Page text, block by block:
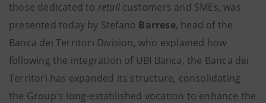
those dedicated to retail customers and SMEs, was
presented today by Stefano Barrese, head of the
Banca dei Territori Division, who explained how
following the integration of UBI Banca, the Banca dei
Territori has expanded its structure, consolidating
the Group's long-established vocation to enhance the